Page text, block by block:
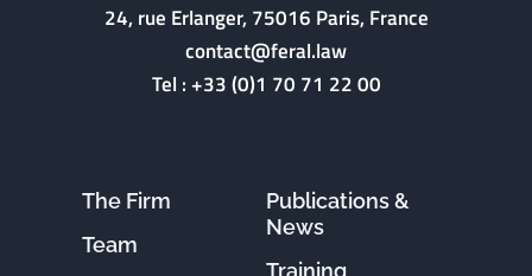
24, rue Erlanger, 75016 Paris, France
contact@feral.law
Tel :+33 (0)1 70 71 22 00
The Firm
Team
Publications &
News
Training